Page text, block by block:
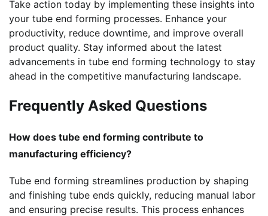
Take action today by implementing these insights into
your tube end forming processes. Enhance your
productivity, reduce downtime, and improve overall
product quality. Stay informed about the latest
advancements in tube end forming technology to stay
ahead in the competitive manufacturing landscape.
Frequently Asked Questions
How does tube end forming contribute to
manufacturing efficiency?
Tube end forming streamlines production by shaping
and finishing tube ends quickly, reducing manual labor
and ensuring precise results. This process enhances